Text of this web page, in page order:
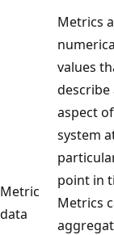
Metric
data
Metrics
values
describe
aspect
system
point in
Metrics